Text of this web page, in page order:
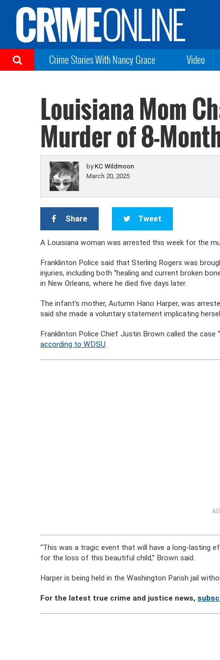
Crime Stories With Nancy Grace Video
Louisiana Mom
Murder of 8-
byKC Wildmoon
March 20, 2025
Share Tweet
A Louisiana woman was arrested this week for the
Franklinton Police said that Sterling Rogers was
injuries, including both “healing and current broken
in New Orleans, where he died five days later.
The infant’s mother, Autumn Hano Harper, was
said she made a voluntary statement implicating
Franklinton Police Chief Justin Brown called the case
according to WDSU.
“This was a tragic event that will have a long-lasting
for the loss of this beautiful child,” Brown said.
Harper is being held in the Washington Parish jail
For the latest true crime and justice news,